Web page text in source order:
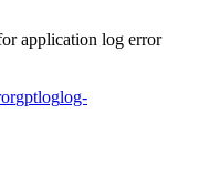
application log error
gptloglog-